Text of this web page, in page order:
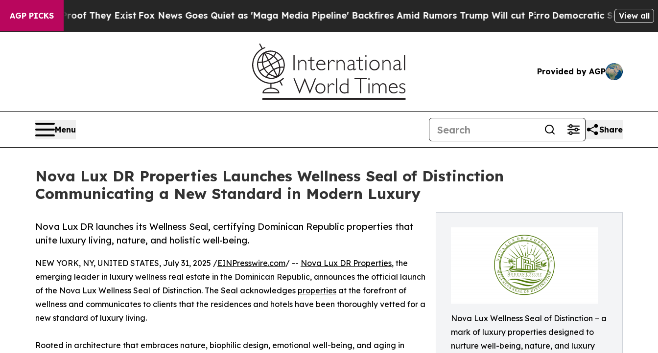
AGP PICKS
Proof They Exist Fox News Goes Quiet as 'Maga Media Pipeline' Backfires Amid Rumors Trump Will cut PirroDemocratic Socialists of America
View all
Provided by AGP
Menu Share
Nova Lux DR Properties Launches Wellness Seal of Distinction
Communicating a New Standard in Modern Luxury
Nova Lux Wellness Seal of Distinction – a
mark of luxury properties designed to
nurture well-being, nature, and luxury
Nova Lux DR launches its Wellness Seal, certifying Dominican Republic properties that
unite luxury living, nature, and holistic well-being.
NEW YORK, NY, UNITED STATES, July 31, 2025 /EINPresswire.com/ -- Nova Lux DR Properties, the
emerging leader in luxury wellness real estate in the Dominican Republic, announces the official launch
of the Nova Lux Wellness Seal of Distinction. The Seal acknowledges properties at the forefront of
wellness and communicates to clients that the residences and hotels have been thoroughly vetted for a
new standard of luxury living.
Rooted in architecture that embraces nature, biophilic design, emotional well-being, and aging in